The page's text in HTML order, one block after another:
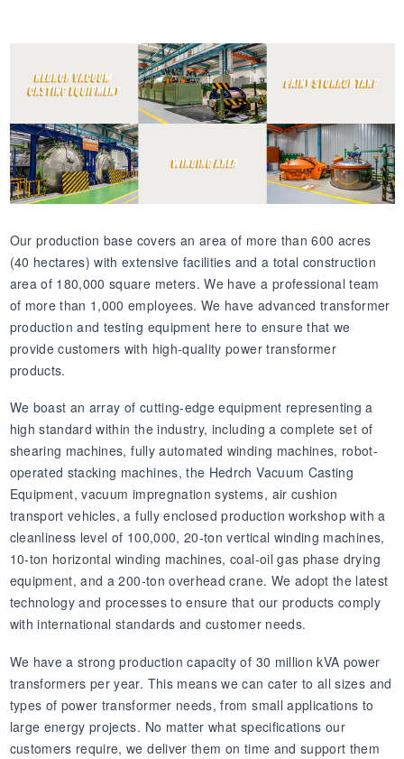
Our production base covers an area of more than 600 acres
(40 hectares) with extensive facilities and a total construction
area of 180,000 square meters. We have a professional team
of more than 1,000 employees. We have advanced transformer
production and testing equipment here to ensure that we
provide customers with high-quality power transformer
products.
We boast an array of cutting-edge equipment representing a
high standard within the industry, including a complete set of
shearing machines, fully automated winding machines, robot-
operated stacking machines, the Hedrch Vacuum Casting
Equipment, vacuum impregnation systems, air cushion
transport vehicles, a fully enclosed production workshop with a
cleanliness level of 100,000, 20-ton vertical winding machines,
10-ton horizontal winding machines, coal-oil gas phase drying
equipment, and a 200-ton overhead crane. We adopt the latest
technology and processes to ensure that our products comply
with international standards and customer needs.
We have a strong production capacity of 30 million kVA power
transformers per year. This means we can cater to all sizes and
types of power transformer needs, from small applications to
large energy projects. No matter what specifications our
customers require, we deliver them on time and support them